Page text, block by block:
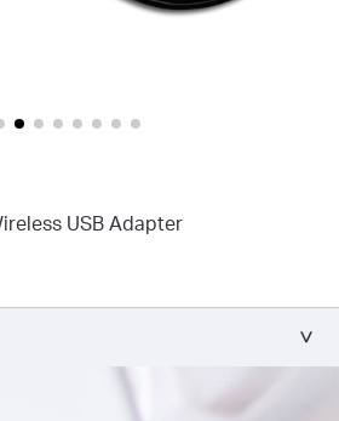
USB Adapter